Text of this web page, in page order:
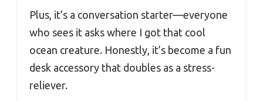
Plus, it’s a conversation starter—everyone
who sees it asks where I got that cool
ocean creature. Honestly, it’s become a fun
desk accessory that doubles as a stress-
reliever.